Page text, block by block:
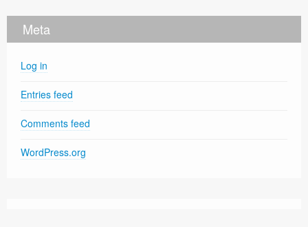
Meta
Log in
Entries feed
Comments feed
WordPress.org